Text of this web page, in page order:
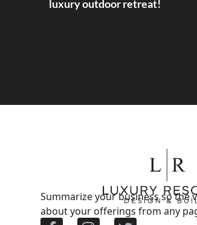
luxury outdoor retreat!
Summarize your business so the
about your offerings from any